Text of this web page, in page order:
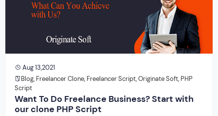
Aug 13,2021
Blog, Freelancer Clone, Freelancer Script,Originate Soft, PHP
Script
Want To Do Freelance Business? Start with
our clone PHP Script